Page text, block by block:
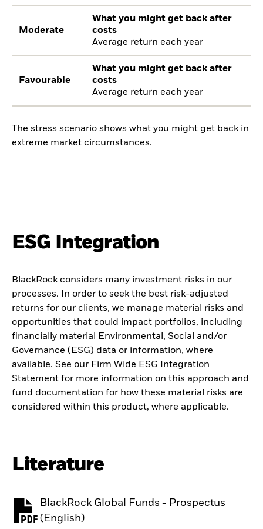
Moderate
What you might get back after
costs
Average return each year
Favourable
What you might get back after
costs
Average return each year
The stress scenario shows what you might get back in
extreme market circumstances.
ESG Integration
BlackRock considers many investment risks in our
processes. In order to seek the best risk-adjusted
returns for our clients, we manage material risks and
opportunities that could impact portfolios, including
financially material Environmental, Social and/or
Governance (ESG) data or information, where
available. See our Firm Wide ESG Integration
Statement for more information on this approach and
fund documentation for how these material risks are
considered within this product, where applicable.
Literature
BlackRock Global Funds - Prospectus
(English)
PDF, opens in a new tab